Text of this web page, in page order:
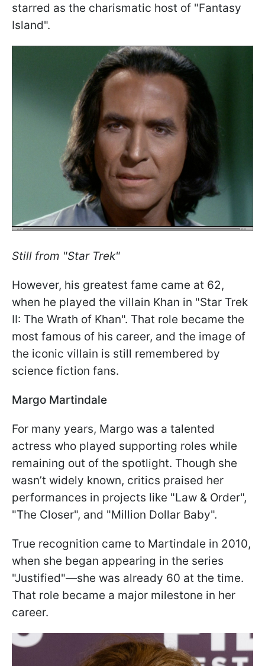
starred as the charismatic host of "Fantasy
Island".
Still from "Star Trek"
However, his greatest fame came at 62,
when he played the villain Khan in "Star Trek
II: The Wrath of Khan". That role became the
most famous of his career, and the image of
the iconic villain is still remembered by
science fiction fans.
Margo Martindale
For many years, Margo was a talented
actress who played supporting roles while
remaining out of the spotlight. Though she
wasn’t widely known, critics praised her
performances in projects like "Law & Order",
"The Closer", and "Million Dollar Baby".
True recognition came to Martindale in 2010,
when she began appearing in the series
"Justified"—she was already 60 at the time.
That role became a major milestone in her
career.